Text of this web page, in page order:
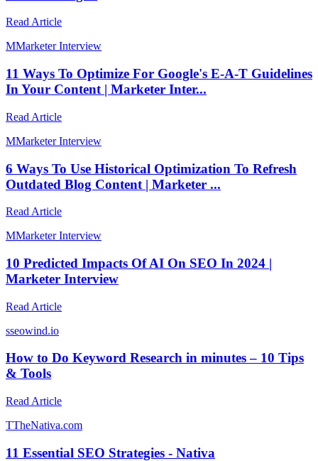
Read Article
MMarketer Interview
11 Ways To Optimize For Google's E-A-T Guidelines
In Your Content | Marketer Inter...
Read Article
MMarketer Interview
6 Ways To Use Historical Optimization To Refresh
Outdated Blog Content | Marketer ...
Read Article
MMarketer Interview
10 Predicted Impacts Of AI On SEO In 2024 |
Marketer Interview
Read Article
sseowind.io
How to Do Keyword Research in minutes – 10 Tips
& Tools
Read Article
TTheNativa.com
11 Essential SEO Strategies - Nativa